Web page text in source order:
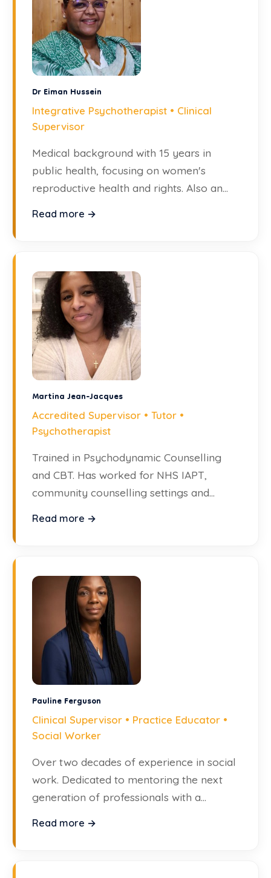
Dr Eiman Hussein
Integrative Psychotherapist • Clinical
Supervisor
Medical background with 15 years in
public health, focusing on women's
reproductive health and rights. Also an
Read more →
Martina Jean-Jacques
Accredited Supervisor • Tutor •
Psychotherapist
Trained in Psychodynamic Counselling
and CBT. Has worked for NHS IAPT,
community counselling settings and
Read more →
Pauline Ferguson
Clinical Supervisor • Practice Educator •
Social Worker
Over two decades of experience in social
work. Dedicated to mentoring the next
generation of professionals with a
Read more →